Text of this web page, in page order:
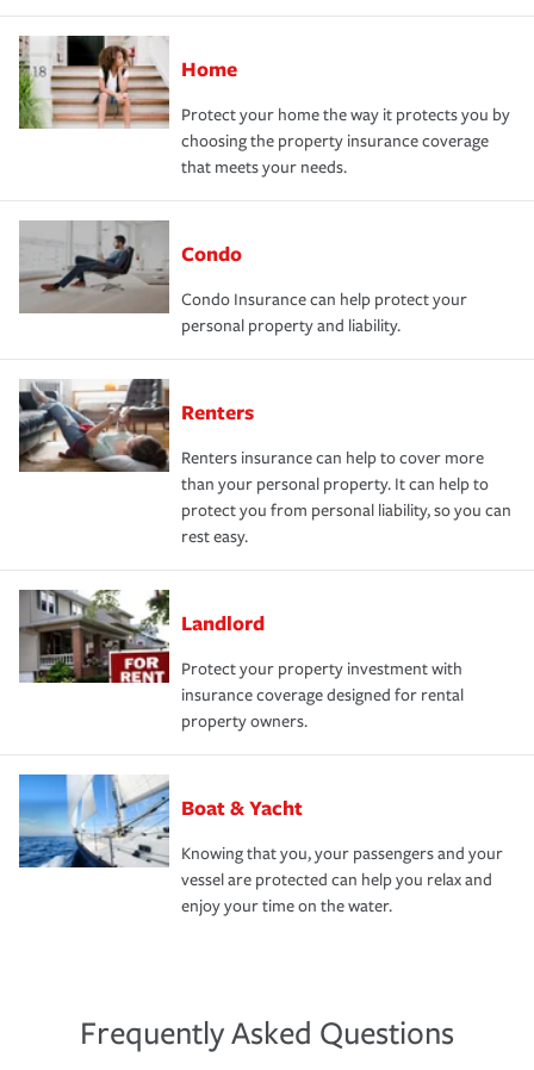
Home
Protect your home the way it protects you by
choosing the property insurance coverage
that meets your needs.
Condo
Condo Insurance can help protect your
personal property and liability.
Renters
Renters insurance can help to cover more
than your personal property. It can help to
protect you from personal liability, so you can
rest easy.
Landlord
Protect your property investment with
insurance coverage designed for rental
property owners.
Boat & Yacht
Knowing that you, your passengers and your
vessel are protected can help you relax and
enjoy your time on the water.
Frequently Asked Questions